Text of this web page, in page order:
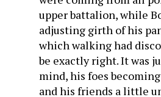
upper battalion, while
adjusting girth of his
which walking had
be exactly right. It was
mind, his foes
and his friends a little